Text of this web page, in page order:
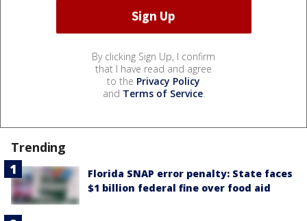
By clicking Sign Up, I confirm
that I have read and agree
to the Privacy Policy
and Terms of Service.
Trending
Florida SNAP error penalty: State faces
$1 billion federal fine over food aid